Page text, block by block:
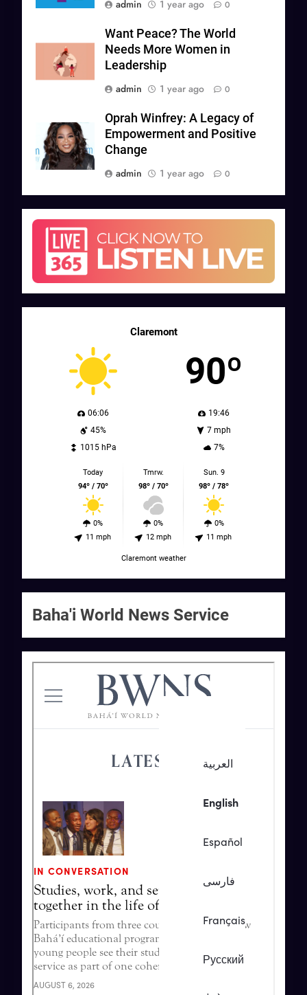
admin 1 year ago 0
Want Peace? The World
Needs More Women in
Leadership
admin
1 year ago 0
Oprah Winfrey: A Legacy of
Empowerment and Positive
Change
admin
1 year ago 0
Claremont
90º
06:06
19:46
45%
7 mph
1015 hPa
7%
Today
94º / 70º
0%
11 mph
Tmrw.
98º / 70º
0%
12 mph
Sun. 9
98º / 78º
0%
11 mph
Claremont weather
Baha'i World News Service